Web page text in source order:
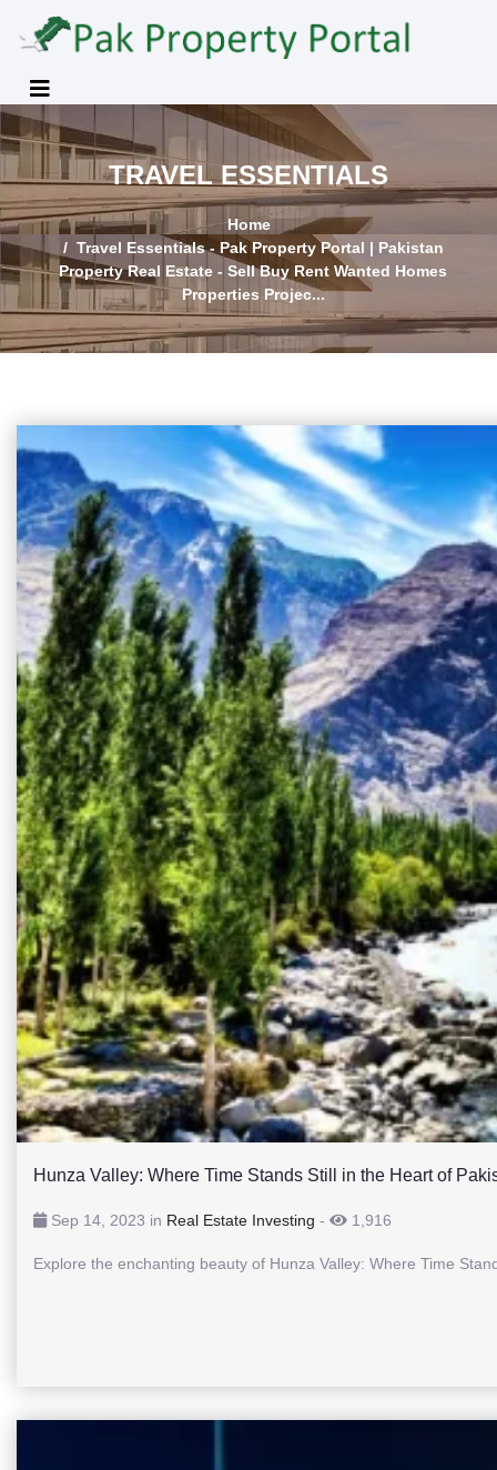
TRAVEL ESSENTIALS
Home
Travel Essentials - Pak Property Portal | Pakistan
Property Real Estate - Sell Buy Rent Wanted Homes
Properties Projec...
Hunza Valley: Where Time Stands Still in the Heart of
Sep 14, 2023 in Real Estate Investing - 1,916
Explore the enchanting beauty of Hunza Valley: Where Time